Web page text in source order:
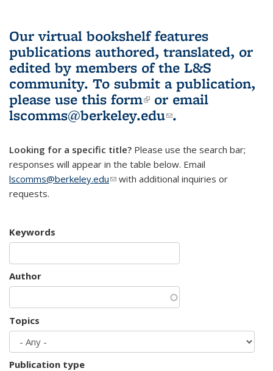
Our virtual bookshelf features
publications authored, translated, or
edited by members of the L&S
community. To submit a publication,
please use this form(link is external)
or email
lscomms@berkeley.edu(link sends e-
.
Looking for a specific title? Please use the search bar;
responses will appear in the table below. Email
lscomms@berkeley.edu(link sends e-mail)
with additional inquiries or
requests.
Keywords
Author
Topics
Publication type